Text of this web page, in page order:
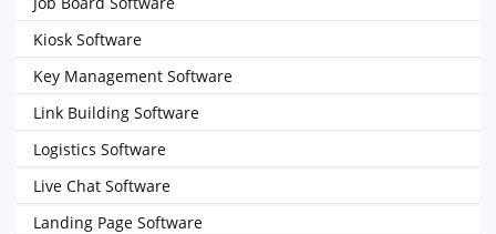
Kiosk Software
Key Management Software
Link Building Software
Logistics Software
Live Chat Software
Landing Page Software